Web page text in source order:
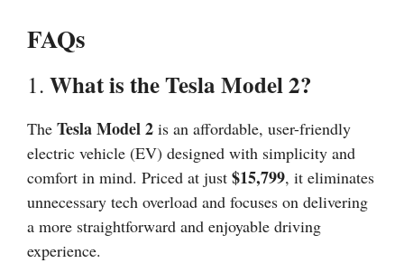
FAQs
1. What is the Tesla Model 2?
The Tesla Model 2 is an affordable, user-friendly
electric vehicle (EV) designed with simplicity and
comfort in mind. Priced at just $15,799, it eliminates
unnecessary tech overload and focuses on delivering
a more straightforward and enjoyable driving
experience.